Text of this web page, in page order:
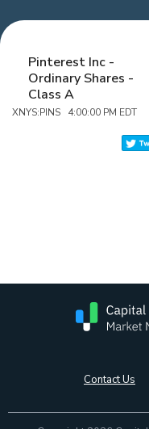
Pinterest Inc -
Ordinary Shares -
Class A
XNYS:PINS 4:00:00 PM EDT
Contact Us